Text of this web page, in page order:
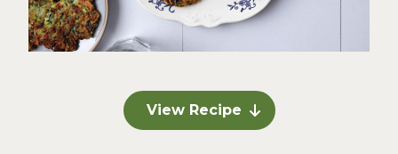
View Recipe